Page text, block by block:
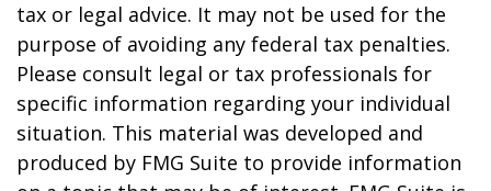
tax or legal advice. It may not be used for the
purpose of avoiding any federal tax penalties.
Please consult legal or tax professionals for
specific information regarding your individual
situation. This material was developed and
produced by FMG Suite to provide information